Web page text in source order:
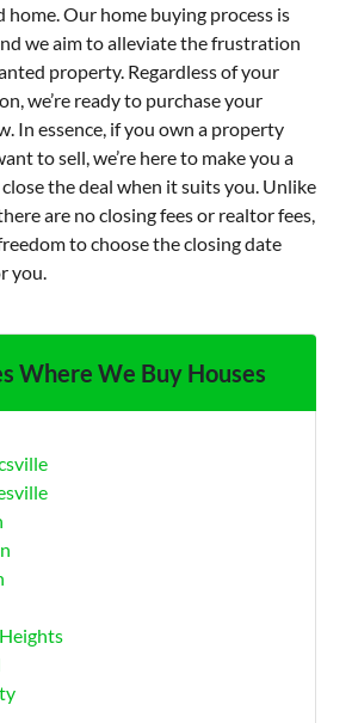
home. Our home buying process is
we aim to alleviate the frustration
property. Regardless of your
we’re ready to purchase your
In essence, if you own a property
to sell, we’re here to make you a
the deal when it suits you. Unlike
are no closing fees or realtor fees,
to choose the closing date
you.
Where We Buy Houses